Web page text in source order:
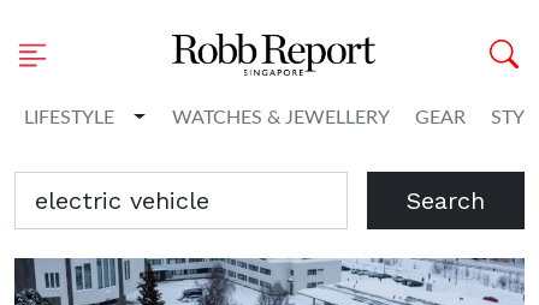
LIFESTYLE Toggle Dropdown
WATCHES & JEWELLERY GEAR
Search